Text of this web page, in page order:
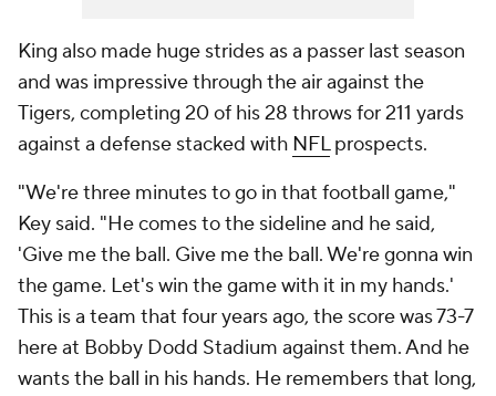
King also made huge strides as a passer last season
and was impressive through the air against the
Tigers, completing 20 of his 28 throws for 211 yards
against a defense stacked with NFLprospects.
"We're three minutes to go in that football game,"
Key said. "He comes to the sideline and he said,
'Give me the ball. Give me the ball. We're gonna win
the game. Let's win the game with it in my hands.'
This is a team that four years ago, the score was 73-7
here at Bobby Dodd Stadium against them. And he
wants the ball in his hands. He remembers that long,